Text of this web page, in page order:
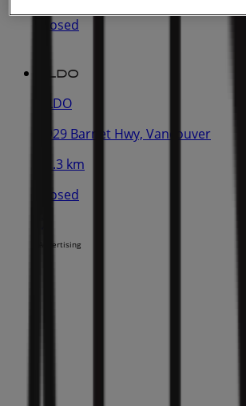
Closed
ALDO
2929 Barnet Hwy, Vancouver
11.3 km
Closed
Advertising